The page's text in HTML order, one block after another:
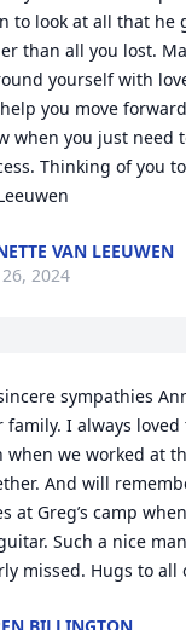
to look at all that he
than all you lost.
yourself with
you move
when you just need
Thinking of you
VAN LEEUWEN
2024
sympathies
family. I always
when we worked at
And will
at Greg’s camp
Such a nice
missed. Hugs to all